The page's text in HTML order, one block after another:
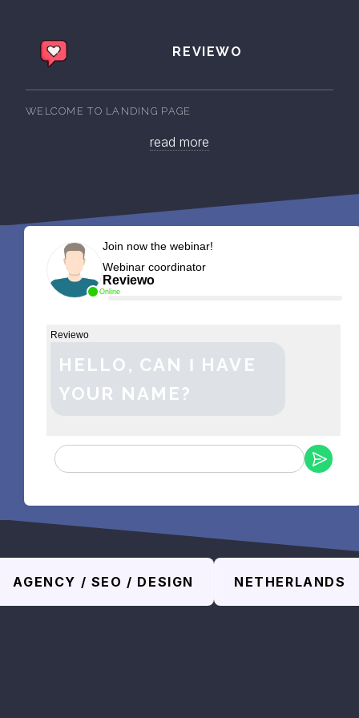
REVIEWO
WELCOME TO LANDING PAGE
read more
Online
Join now the webinar!
Webinar coordinator
Reviewo
Reviewo
HELLO, CAN Ι HAVE
YOUR NAME?
AGENCY / SEO / DESIGN NETHERLANDS